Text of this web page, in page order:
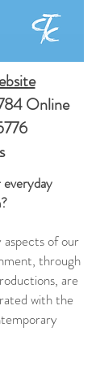
Online
everyday
of our
through
are
with the